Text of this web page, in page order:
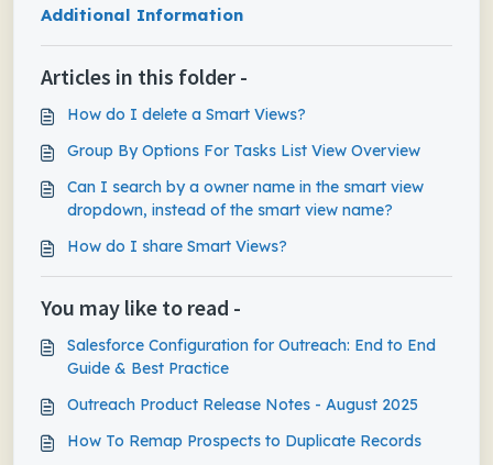
Additional Information
Articles in this folder -
How do I delete a Smart Views?
Group By Options For Tasks List View Overview
Can I search by a owner name in the smart view
dropdown, instead of the smart view name?
How do I share Smart Views?
You may like to read -
Salesforce Configuration for Outreach: End to End
Guide & Best Practice
Outreach Product Release Notes - August 2025
How To Remap Prospects to Duplicate Records